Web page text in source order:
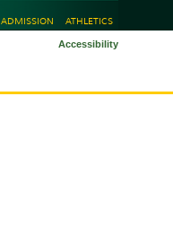
ADMISSION ATHLETICS
Accessibility